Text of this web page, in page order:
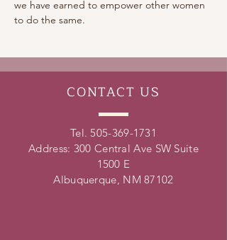
we have earned to empower other women
to do the same.
CONTACT US
Tel. 505-369-1731
Address: 300 Central Ave SW Suite
1500 E
Albuquerque, NM 87102